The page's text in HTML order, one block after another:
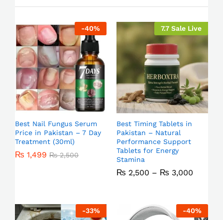
-40%
Best Nail Fungus Serum
Price in Pakistan – 7 Day
Treatment (30ml)
₨ 1,499 ₨2,500
7.7 Sale Live
Best Timing Tablets in
Pakistan – Natural
Performance Support
Tablets for Energy
Stamina
₨ 2,500 – ₨ 3,000
-33% -40%